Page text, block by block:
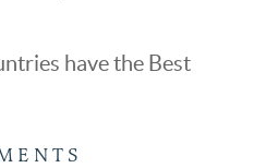
have the Best